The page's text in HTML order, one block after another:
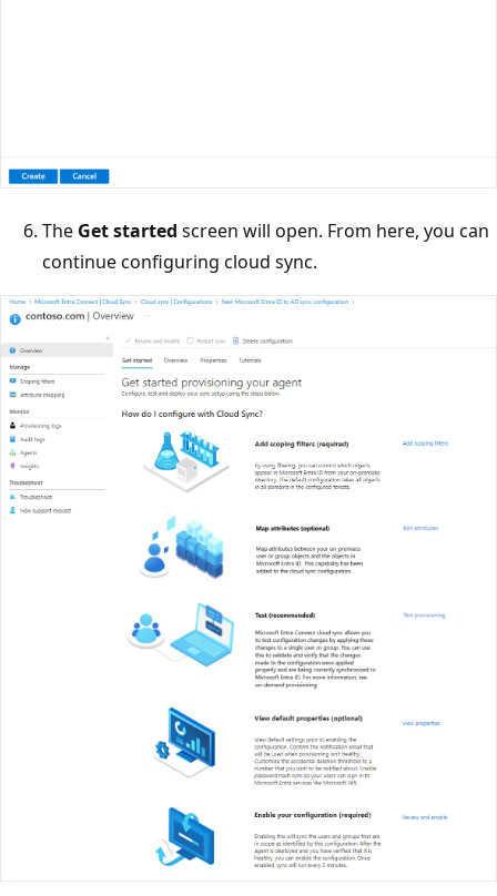
The Get started screen will open. From here, you can
continue configuring cloud sync.